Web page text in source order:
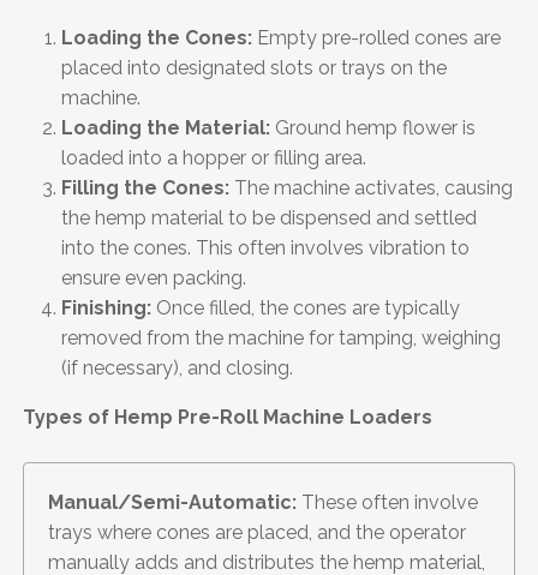
Loading the Cones: Empty pre-rolled cones are
placed into designated slots or trays on the
machine.
Loading the Material: Ground hemp flower is
loaded into a hopper or filling area.
Filling the Cones: The machine activates, causing
the hemp material to be dispensed and settled
into the cones. This often involves vibration to
ensure even packing.
Finishing: Once filled, the cones are typically
removed from the machine for tamping, weighing
(if necessary), and closing.
Types of Hemp Pre-Roll Machine Loaders
Manual/Semi-Automatic: These often involve
trays where cones are placed, and the operator
manually adds and distributes the hemp material,